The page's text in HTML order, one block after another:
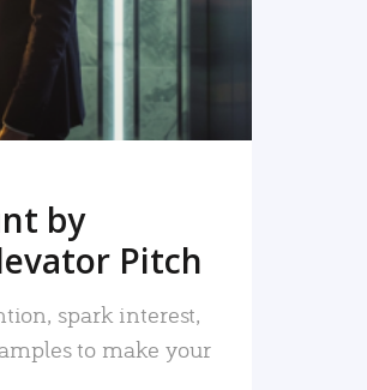
by
Pitch
spark interest,
to make your